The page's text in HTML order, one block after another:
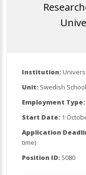
Institution:
Unit: Swedish
Employment Type:
Start Date: 1
Application
time)
Position ID:5080